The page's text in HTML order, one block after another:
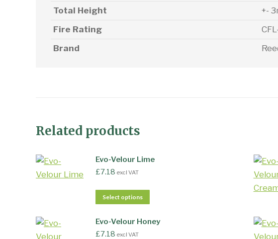
Total Height
+-
Fire Rating
Brand
Related products
Evo-Velour Lime
£7.18 excl VAT
Select options
Evo-Velour Honey
£7.18 excl VAT